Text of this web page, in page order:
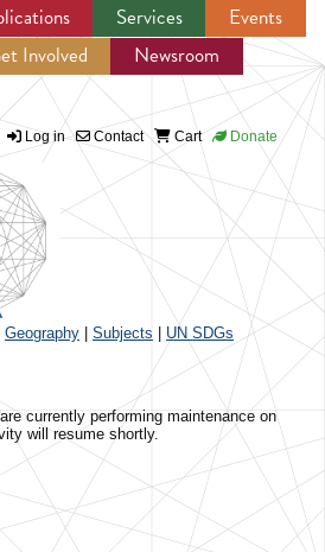
to navigation
Services
Events
Involved
Newsroom
Log in Contact Cart Donate
Geography Subjects UN SDGs
currently performing maintenance on
will resume shortly.